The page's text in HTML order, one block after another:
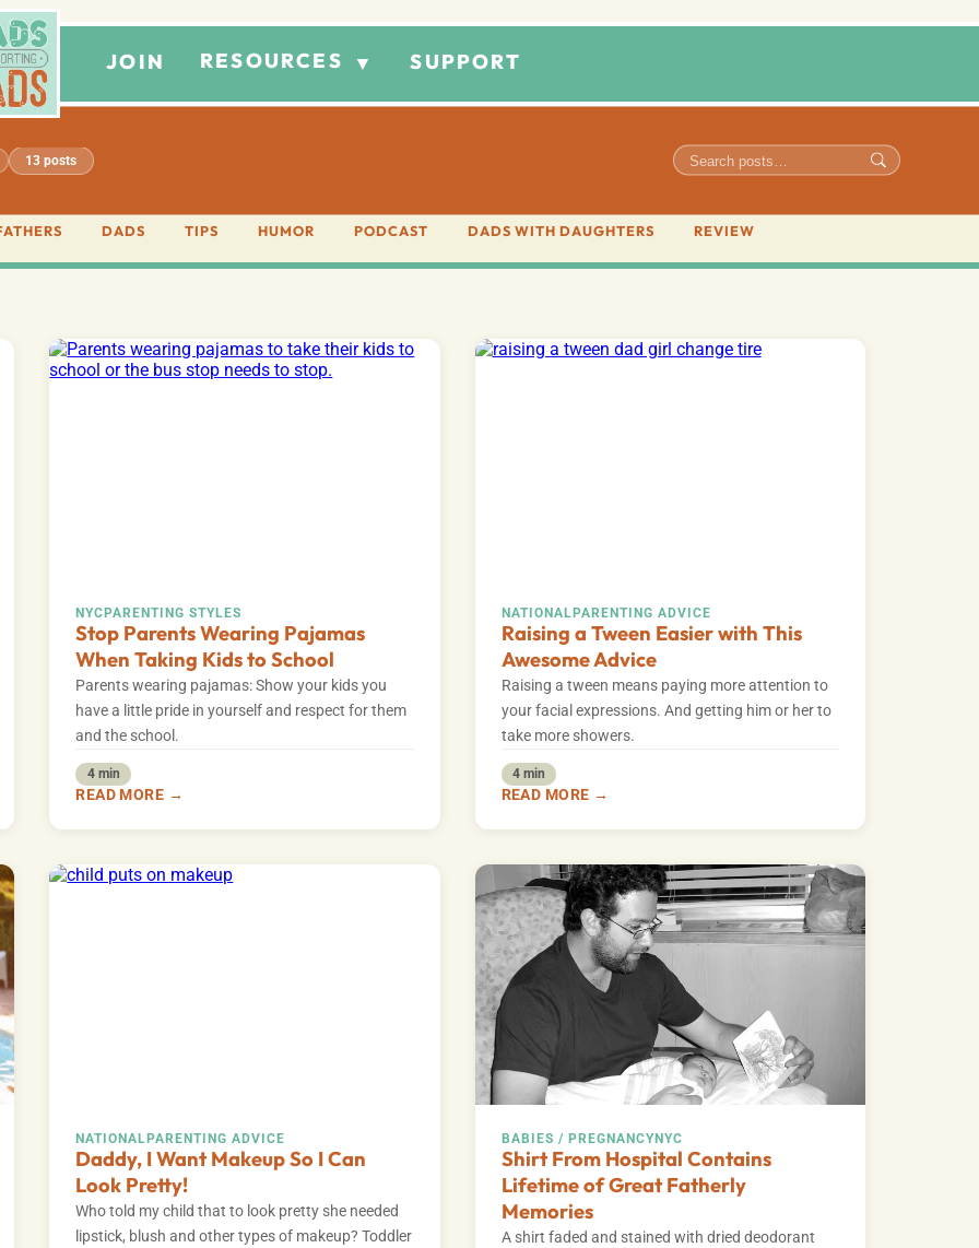
JOIN RESOURCES ▼ SUPPORT
13 posts
DADS TIPS HUMOR PODCAST DADS WITH DAUGHTERS REVIEW
NYC PARENTING STYLES
Stop Parents Wearing Pajamas
When Taking Kids to School
Parents wearing pajamas: Show your kids you
have a little pride in yourself and respect for them
and the school.
4 min
READ MORE →
NATIONAL PARENTING ADVICE
Raising a Tween Easier with This
Awesome Advice
Raising a tween means paying more attention to
your facial expressions. And getting him or her to
take more showers.
4 min
READ MORE →
NATIONALPARENTING ADVICE
Daddy, I Want Makeup So I Can
Look Pretty!
Who told my child that to look pretty she needed
lipstick, blush and other types of makeup? Toddler
BABIES / PREGNANCYNYC
Shirt From Hospital Contains
Lifetime of Great Fatherly
Memories
A shirt faded and stained with dried deodorant